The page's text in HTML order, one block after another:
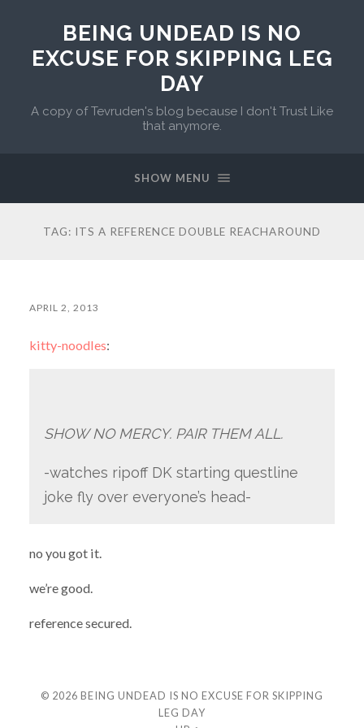
BEING UNDEAD IS NO
EXCUSE FOR SKIPPING LEG
DAY
A copy of Tevruden's blog because I don't Trust Like
that anymore.
SHOW MENU
TAG: ITS A REFERENCE DOUBLE REACHAROUND
APRIL 2, 2013
kitty-noodles:
SHOW NO MERCY. PAIR THEM ALL.
-watches ripoff DK starting questline
joke fly over everyone’s head-
no you got it.
we’re good.
reference secured.
© 2026 BEING UNDEAD IS NO EXCUSE FOR SKIPPING
LEG DAY